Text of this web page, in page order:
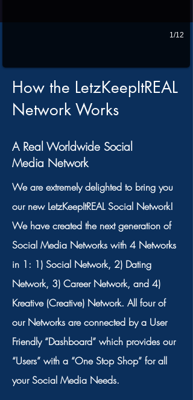
How the LetzKeepItREAL
Network Works
A Real Worldwide Social
Media Network
We are extremely delighted to bring you
our new LetzKeepItREAL Social Network!
We have created the next generation of
Social Media Networks with 4 Networks
in 1: 1) Social Network, 2) Dating
Network, 3) Career Network, and 4)
Kreative (Creative) Network. All four of
our Networks are connected by a User
Friendly “Dashboard” which provides our
“Users” with a “One Stop Shop” for all
your Social Media Needs.
1/12